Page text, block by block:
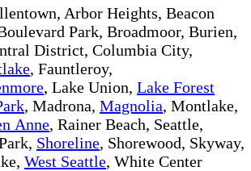
Arbor Heights, Beacon
Park, Broadmoor, Burien,
District, Columbia City,
, Fauntleroy,
, Lake Union, Lake Forest
, Madrona, Magnolia, Montlake,
Anne, Rainer Beach, Seattle,
Shoreline, Shorewood, Skyway,
West Seattle, White Center